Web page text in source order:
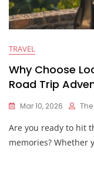
TRAVEL
Why Choose
Road Trip
Mar 10, 2026
Are you ready to hit
memories? Whether